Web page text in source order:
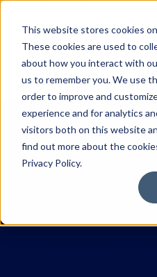
This website stores cookies
These cookies are used to
about how you interact with
us to remember you. We use
order to improve and
experience and for analytics
visitors both on this website
find out more about the
Privacy Policy.